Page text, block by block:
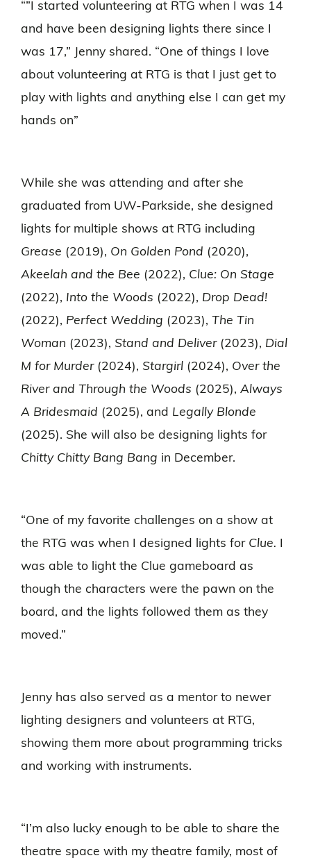
“”I started volunteering at RTG when I was 14
and have been designing lights there since I
was 17,” Jenny shared. “One of things I love
about volunteering at RTG is that I just get to
play with lights and anything else I can get my
hands on”
While she was attending and after she
graduated from UW-Parkside, she designed
lights for multiple shows at RTG including
Grease (2019), On Golden Pond (2020),
Akeelah and the Bee (2022), Clue: On Stage
(2022), Into the Woods (2022), Drop Dead!
(2022), Perfect Wedding (2023), The Tin
Woman (2023), Stand and Deliver(2023), Dial
M for Murder (2024), Stargirl (2024), Over the
River and Through the Woods (2025), Always
A Bridesmaid (2025), and Legally Blonde
(2025). She will also be designing lights for
Chitty Chitty Bang Bang in December.
“One of my favorite challenges on a show at
the RTG was when I designed lights for Clue.
was able to light the Clue gameboard as
though the characters were the pawn on the
board, and the lights followed them as they
moved.”
Jenny has also served as a mentor to newer
lighting designers and volunteers at RTG,
showing them more about programming tricks
and working with instruments.
“I’m also lucky enough to be able to share the
theatre space with my theatre family, most of